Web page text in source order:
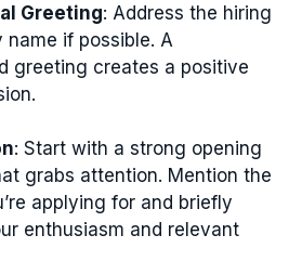
Greeting: Address the hiring
name if possible. A
greeting creates a positive
: Start with a strong opening
grabs attention. Mention the
applying for and briefly
enthusiasm and relevant